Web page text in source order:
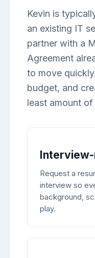
Kevin is
an existing IT
partner with a
Agreement
to move
budget, and
least amount of
Request a
interview so
background,
play.